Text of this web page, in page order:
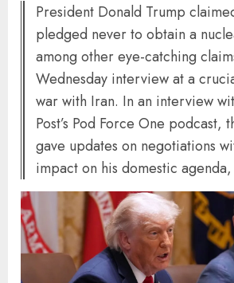
President Donald Trump
pledged never to obtain a
among other eye-catching
Wednesday interview at a
war with Iran. In an interview
Post’s Pod Force One podcast,
gave updates on negotiations
impact on his domestic